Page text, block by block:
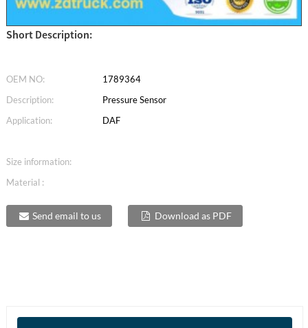
Short Description:
OEM NO:
1789364
Description:
Pressure Sensor
Application:
DAF
Size information:
Material :
Send email to us Download as PDF